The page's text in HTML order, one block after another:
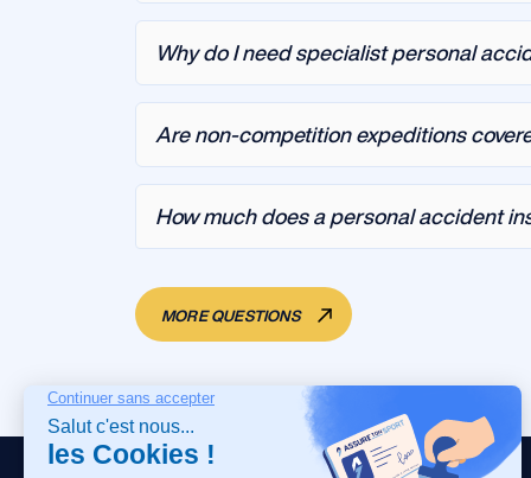
Why do I need specialist personal
Are non-competition expeditions
How much does a personal accident
MORE QUESTIONS